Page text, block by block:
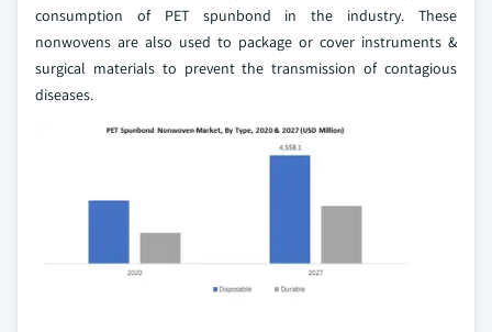
consumption of PET spunbond in the industry. These
nonwovens are also used to package or cover instruments &
surgical materials to prevent the transmission of contagious
diseases.